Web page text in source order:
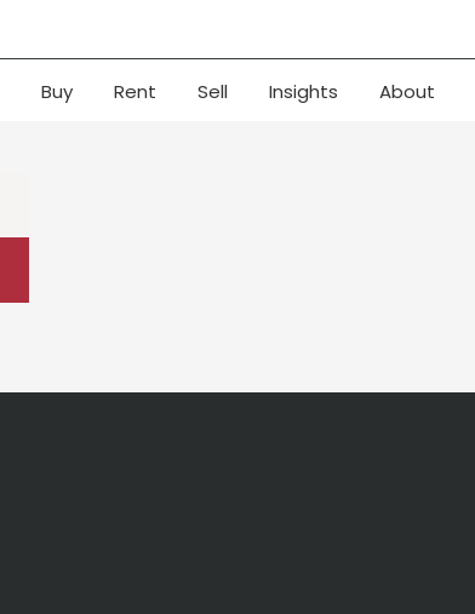
Buy Rent Sell Insights About